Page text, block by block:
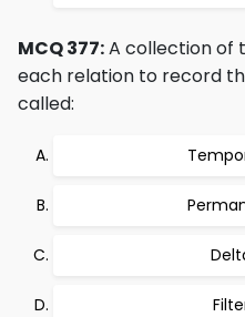
MCQ 377:A collection of
each relation to record
called: